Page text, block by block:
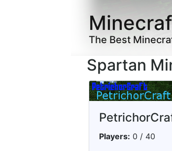
The Best
Spartan
Players: 0 / 40